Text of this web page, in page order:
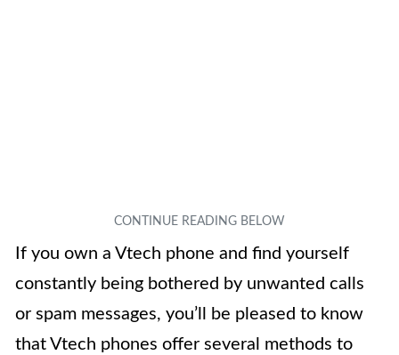
If you own a Vtech phone and find yourself
constantly being bothered by unwanted calls
or spam messages, you’ll be pleased to know
that Vtech phones offer several methods to